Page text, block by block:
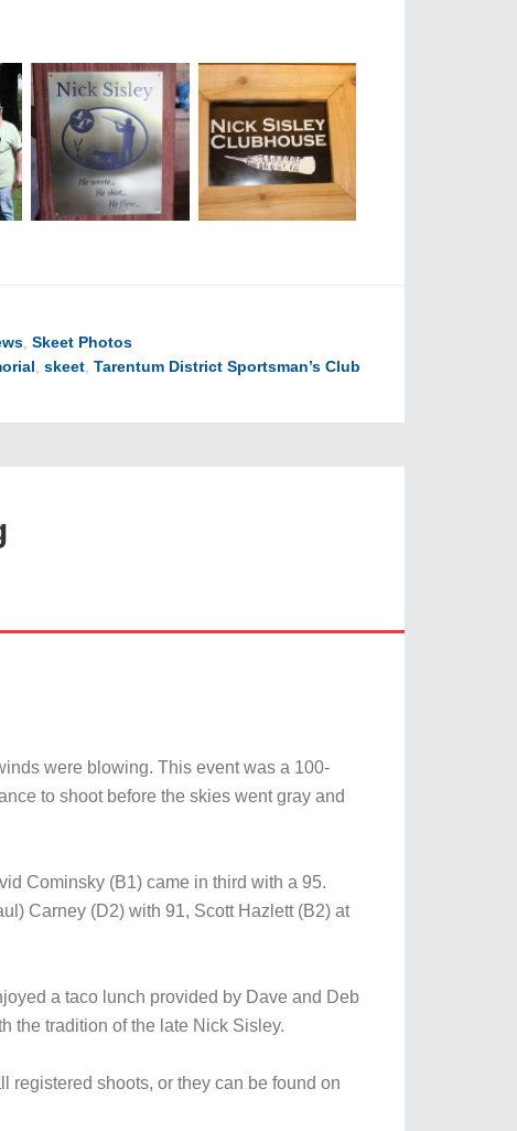
, Skeet Photos
, skeet, Tarentum District Sportsman’s Club
were blowing. This event was a 100-
to shoot before the skies went gray and
Cominsky (B1) came in third with a 95.
Carney (D2) with 91, Scott Hazlett (B2) at
a taco lunch provided by Dave and Deb
the tradition of the late Nick Sisley.
registered shoots, or they can be found on